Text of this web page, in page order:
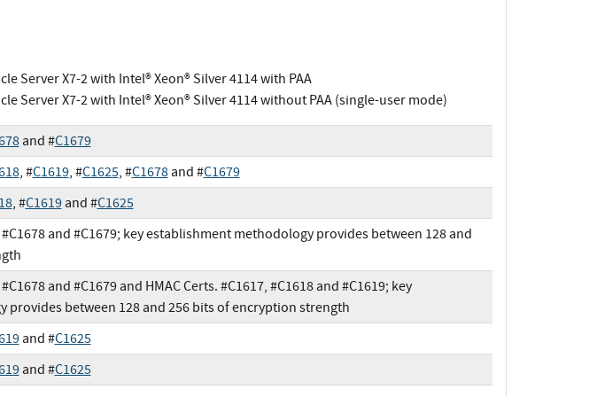
Server X7-2 with Intel® Xeon® Silver 4114 with PAA
Server X7-2 with Intel® Xeon® Silver 4114 without PAA (single-user mode)
and #C1679
, #C1619, #C1625, #C1678and #C1679
, #C1619and #C1625
#C1678 and #C1679; key establishment methodology provides between 128 and
and #C1679 and HMAC Certs. #C1617, #C1618 and #C1619; key
provides between 128 and 256 bits of encryption strength
and #C1625
and #C1625